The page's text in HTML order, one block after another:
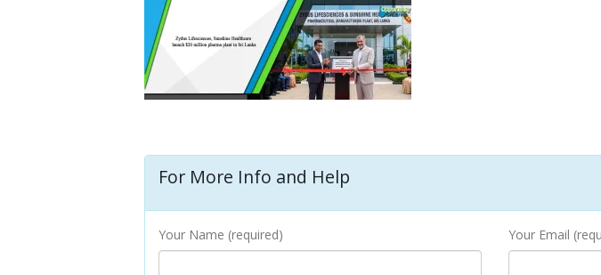
For More Info and Help
Your Name (required) Your Email